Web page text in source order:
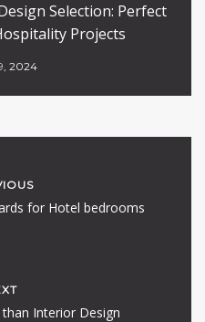
Selection: Perfect
Projects
2024
for Hotel bedrooms
Interior Design